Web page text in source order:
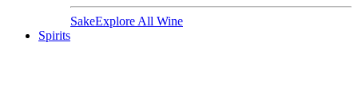
SakeExplore All Wine
Spirits